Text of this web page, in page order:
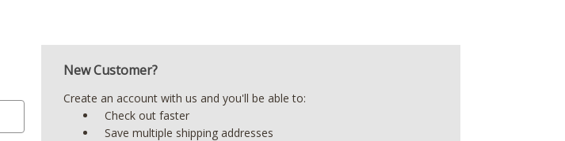
New Customer?
Create an account with us and you'll be able to:
Check out faster
Save multiple shipping addresses